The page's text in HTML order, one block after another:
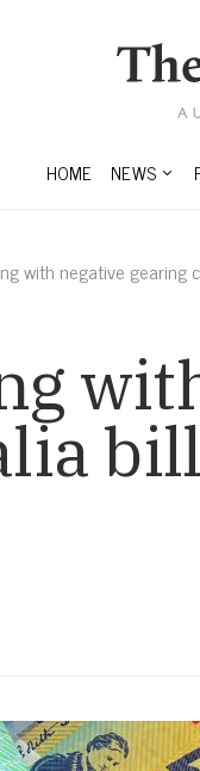
HOME NEWS
with negative gearing